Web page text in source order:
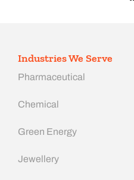
Industries We Serve
Pharmaceutical
Chemical
Green Energy
Jewellery